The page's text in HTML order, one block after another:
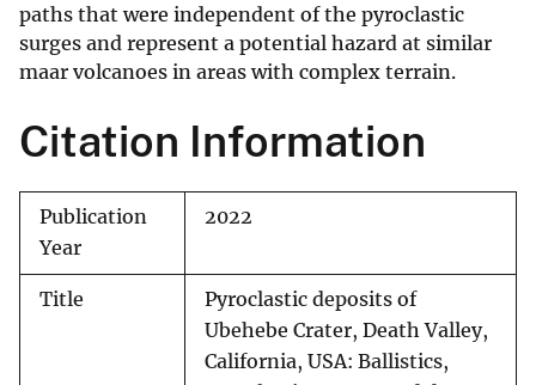
paths that were independent of the pyroclastic
surges and represent a potential hazard at similar
maar volcanoes in areas with complex terrain.
Citation Information
Publication
Year
2022
Title
Pyroclastic deposits of
Ubehebe Crater, Death Valley,
California, USA: Ballistics,